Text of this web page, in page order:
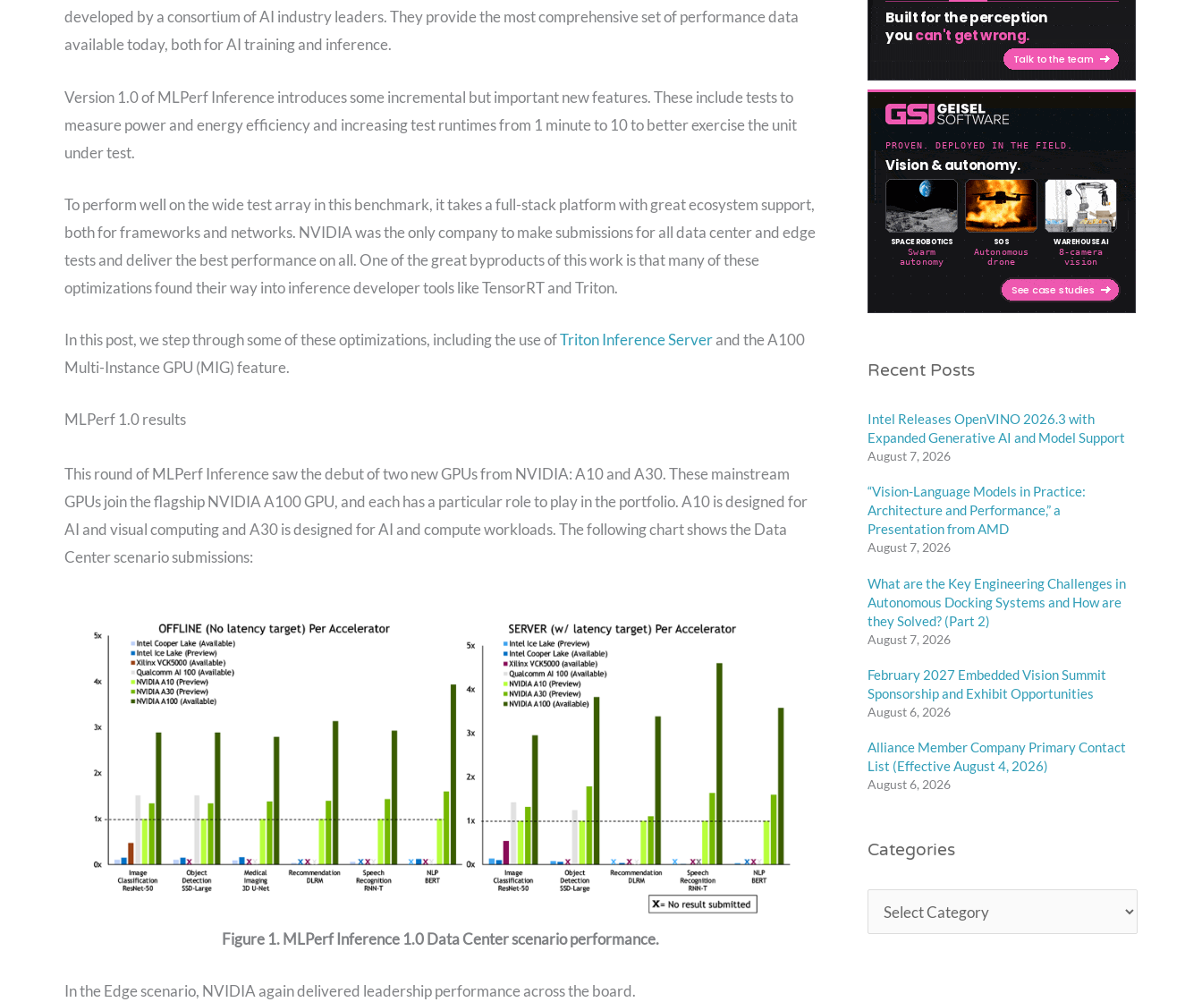
developed by a consortium of AI industry leaders. They provide the most comprehensive set of performance data
available today, both for AI training and inference.
Version 1.0 of MLPerf Inference introduces some incremental but important new features. These include tests to
measure power and energy efficiency and increasing test runtimes from 1 minute to 10 to better exercise the unit
under test.
To perform well on the wide test array in this benchmark, it takes a full-stack platform with great ecosystem support,
both for frameworks and networks. NVIDIA was the only company to make submissions for all data center and edge
tests and deliver the best performance on all. One of the great byproducts of this work is that many of these
optimizations found their way into inference developer tools like TensorRT and Triton.
In this post, we step through some of these optimizations, including the use ofTriton Inference Serverand the A100
Multi-Instance GPU (MIG) feature.
MLPerf 1.0 results
This round of MLPerf Inference saw the debut of two new GPUs from NVIDIA: A10 and A30. These mainstream
GPUs join the flagship NVIDIA A100 GPU, and each has a particular role to play in the portfolio. A10 is designed for
AI and visual computing and A30 is designed for AI and compute workloads. The following chart shows the Data
Center scenario submissions:
Figure 1. MLPerf Inference 1.0 Data Center scenario performance.
In the Edge scenario, NVIDIA again delivered leadership performance across the board.
Recent Posts
Intel Releases OpenVINO 2026.3 with
Expanded Generative AI and Model Support
August 7, 2026
“Vision-Language Models in Practice:
Architecture and Performance,” a
Presentation from AMD
August 7, 2026
What are the Key Engineering Challenges in
Autonomous Docking Systems and How are
they Solved? (Part 2)
August 7, 2026
February 2027 Embedded Vision Summit
Sponsorship and Exhibit Opportunities
August 6, 2026
Alliance Member Company Primary Contact
List (Effective August 4, 2026)
August 6, 2026
Categories